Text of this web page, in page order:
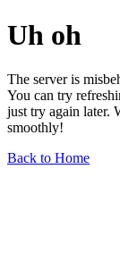
Uh oh
The server is
You can try
just try again later.
smoothly!
Back to Home